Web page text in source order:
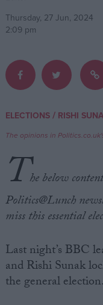
About
Write for us
Privacy
Cookies
Terms of use
Thursday, 27 Jun, 2024
2:09 pm
ELECTIONS/ RISHI
The opinions in
The below
Politics@Lunch
miss this essential
Last night’s BBC
and Rishi Sunak
the general election.